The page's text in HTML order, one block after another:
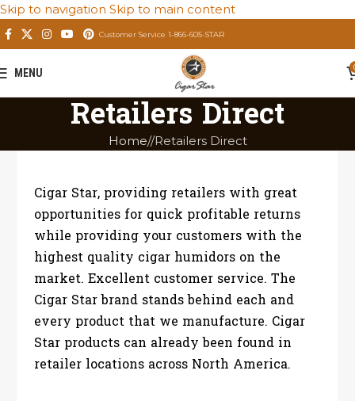
Skip to navigation Skip to main content
Customer Service 1-866-605-STAR
MENU
Retailers Direct
Home/ Retailers Direct
Cigar Star, providing retailers with great
opportunities for quick profitable returns
while providing your customers with the
highest quality cigar humidors on the
market. Excellent customer service. The
Cigar Star brand stands behind each and
every product that we manufacture. Cigar
Star products can already been found in
retailer locations across North America.